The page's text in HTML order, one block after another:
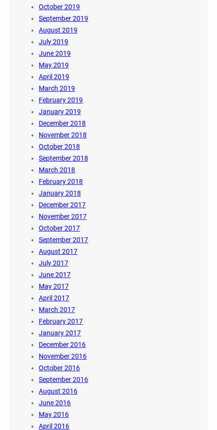
October 2019
September 2019
August 2019
July 2019
June 2019
May 2019
April 2019
March 2019
February 2019
January 2019
December 2018
November 2018
October 2018
September 2018
March 2018
February 2018
January 2018
December 2017
November 2017
October 2017
September 2017
August 2017
July 2017
June 2017
May 2017
April 2017
March 2017
February 2017
January 2017
December 2016
November 2016
October 2016
September 2016
August 2016
June 2016
May 2016
April 2016